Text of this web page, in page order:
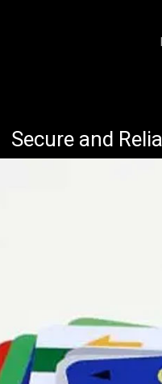
Secure and